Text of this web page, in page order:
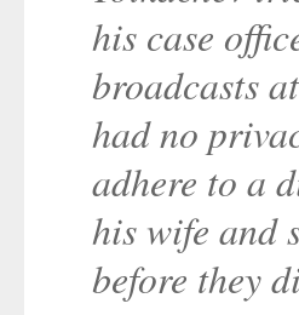
his case
broadcasts
had no
adhere to a
his wife and
before they